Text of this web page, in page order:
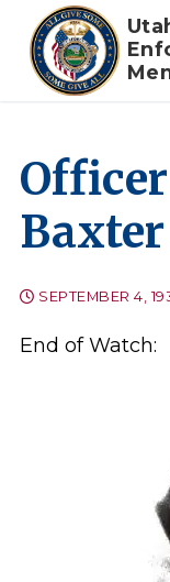
Skip
content
Baxter
SEPTEMBER 4,
End of Watch: